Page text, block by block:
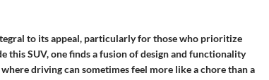
to its appeal, particularly for those who prioritize
SUV, one finds a fusion of design and functionality
driving can sometimes feel more like a chore than a